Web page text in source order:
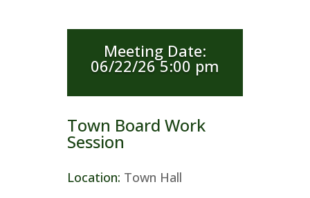
Meeting Date:
06/22/26 5:00 pm
Town Board Work
Session
Location: Town Hall